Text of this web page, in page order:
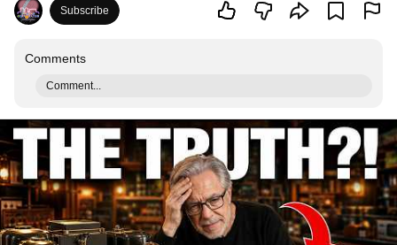
Subscribe
Comments
Comment...